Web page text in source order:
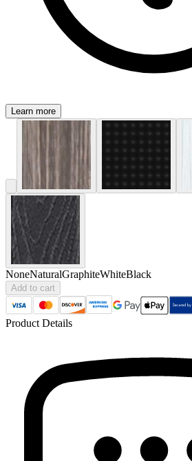
Learn more
NoneNaturalGraphiteWhiteBlack
Add to cart
Product Details